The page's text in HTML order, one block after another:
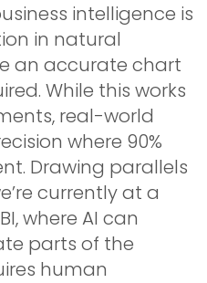
intelligence is
in natural
an accurate chart
While this works
real-world
where 90%
Drawing parallels
currently at a
where AI can
parts of the
human